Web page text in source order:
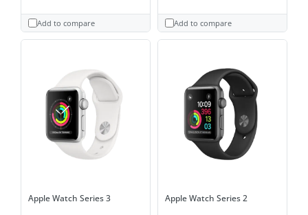
Add to compare Add to compare
Apple Watch Series 3 Apple Watch Series 2